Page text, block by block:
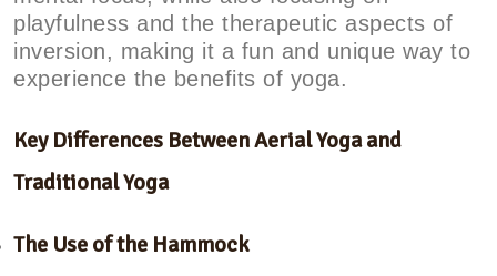
playfulness and the therapeutic aspects of
inversion, making it a fun and unique way to
experience the benefits of yoga.
Key Differences Between Aerial Yoga and
Traditional Yoga
The Use of the Hammock